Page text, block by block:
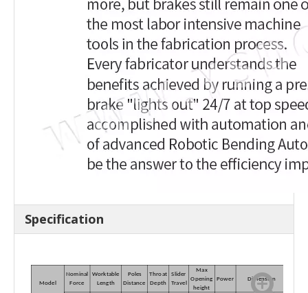
Specification
Model
Nominal
Force
Worktable
Length
Poles
Distance
Throat
Depth
Slider
Travel
Max
Opening
height
Power Dimension